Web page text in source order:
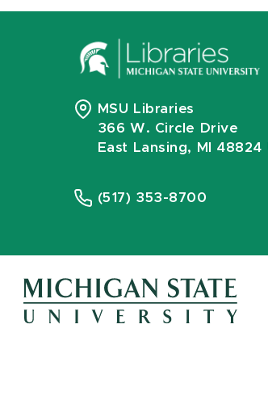
MSU Libraries
366 W. Circle Drive
East Lansing, MI 48824
(517) 353-8700